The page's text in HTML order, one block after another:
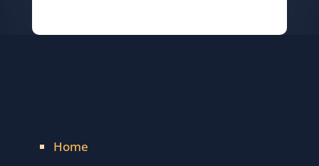
Home